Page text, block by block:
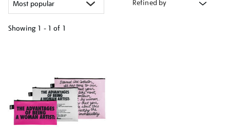
Refined by
Showing 1 - 1 of 1